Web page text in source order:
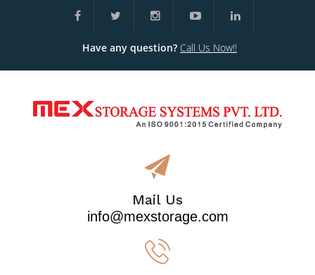
Have any question? Call Us Now!!
Mail Us
info@mexstorage.com